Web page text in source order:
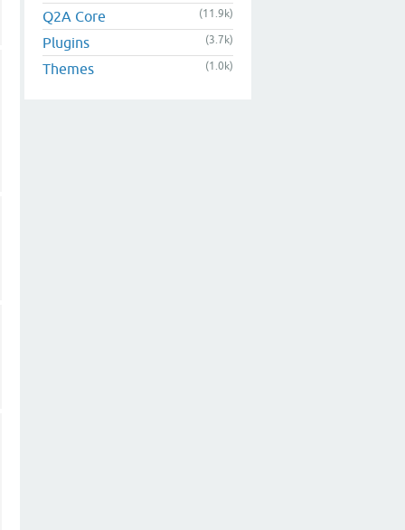
Q2A Core
(11.9k)
Plugins (3.7k)
Themes (1.0k)